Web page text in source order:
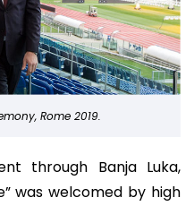
Rome 2019.
through Banja Luka,
was welcomed by high